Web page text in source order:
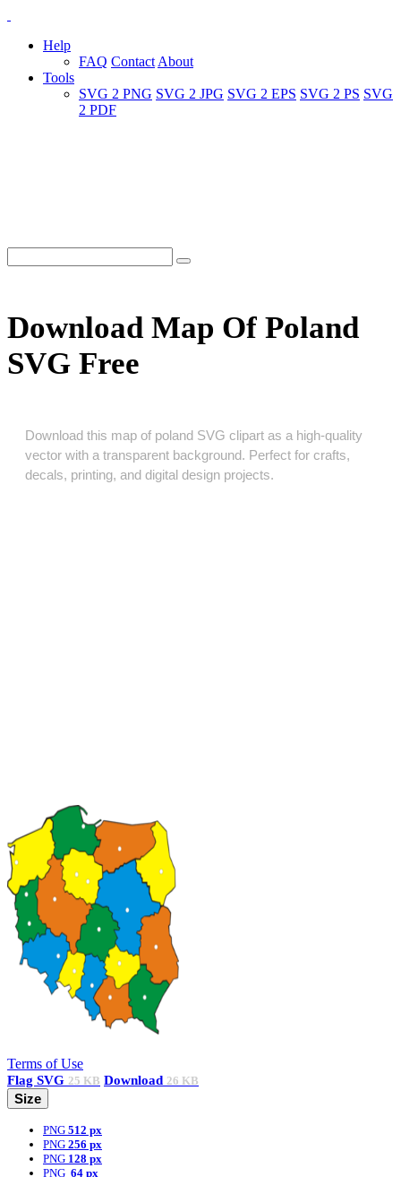
Help
FAQ Contact About
Tools
SVG 2 PNG SVG 2 JPG SVG 2 EPS SVG 2 PS SVG
2 PDF
Download Map Of Poland
SVG Free
Download this map of poland SVG clipart as a high‑quality
vector with a transparent background. Perfect for crafts,
decals, printing, and digital design projects.
Terms of Use
Flag SVG 25 KB Download 26 KB
Size
PNG 512 px
PNG 256 px
PNG 128 px
PNG 64 px